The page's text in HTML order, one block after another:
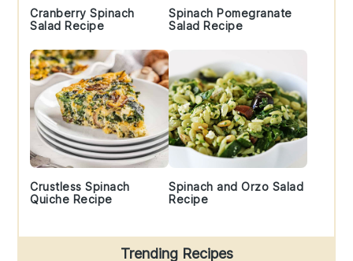
Cranberry Spinach
Salad Recipe
Spinach Pomegranate
Salad Recipe
Crustless Spinach
Quiche Recipe
Spinach and Orzo Salad
Recipe
Trending Recipes